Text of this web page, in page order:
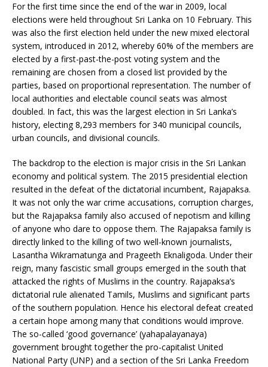
For the first time since the end of the war in 2009, local
elections were held throughout Sri Lanka on 10 February. This
was also the first election held under the new mixed electoral
system, introduced in 2012, whereby 60% of the members are
elected by a first-past-the-post voting system and the
remaining are chosen from a closed list provided by the
parties, based on proportional representation. The number of
local authorities and electable council seats was almost
doubled. In fact, this was the largest election in Sri Lanka’s
history, electing 8,293 members for 340 municipal councils,
urban councils, and divisional councils.
The backdrop to the election is major crisis in the Sri Lankan
economy and political system. The 2015 presidential election
resulted in the defeat of the dictatorial incumbent, Rajapaksa.
It was not only the war crime accusations, corruption charges,
but the Rajapaksa family also accused of nepotism and killing
of anyone who dare to oppose them. The Rajapaksa family is
directly linked to the killing of two well-known journalists,
Lasantha Wikramatunga and Prageeth Eknaligoda. Under their
reign, many fascistic small groups emerged in the south that
attacked the rights of Muslims in the country. Rajapaksa’s
dictatorial rule alienated Tamils, Muslims and significant parts
of the southern population. Hence his electoral defeat created
a certain hope among many that conditions would improve.
The so-called ‘good governance’ (yahapalayanaya)
government brought together the pro-capitalist United
National Party (UNP) and a section of the Sri Lanka Freedom